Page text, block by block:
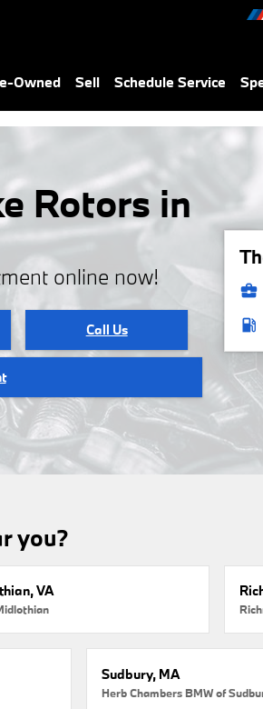
Owned Sell Schedule Service
Rotors in
online now!
Call Us
business_center
local_gas_station
you?
VA
Sudbury, MA
Herb Chambers BMW of